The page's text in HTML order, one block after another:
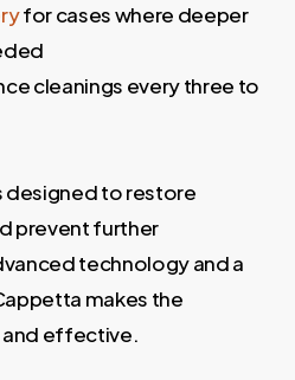
for cases where deeper
cleanings every three to
designed to restore
prevent further
technology and a
makes the
effective.